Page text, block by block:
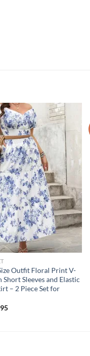
Outfit Floral Print V-
Short Sleeves and Elastic
– 2 Piece Set for